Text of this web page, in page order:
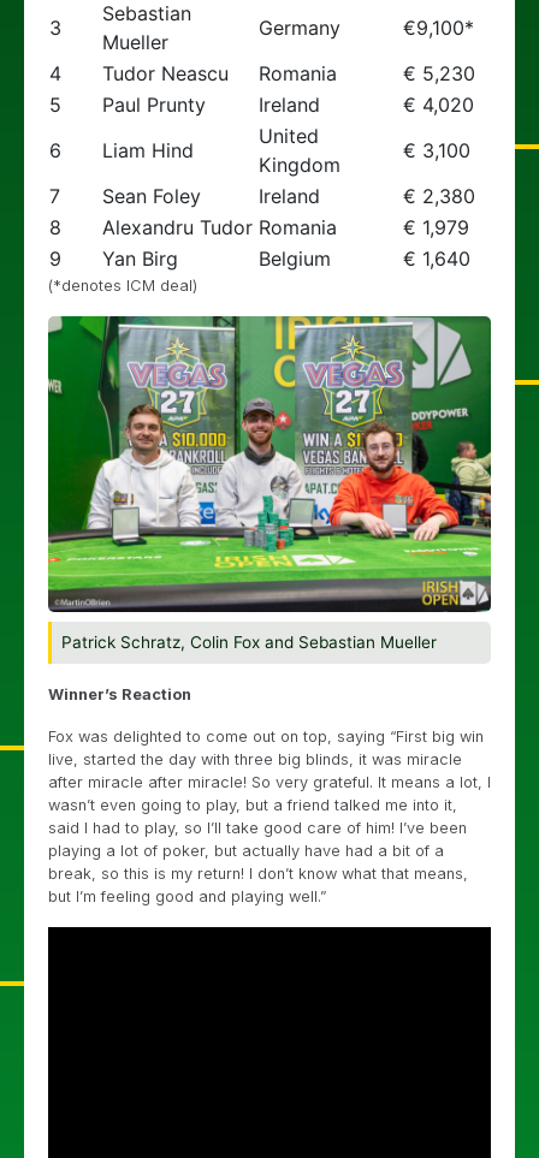
3
Sebastian
Mueller
Germany
€9,100*
4
Tudor Neascu Romania
€ 5,230
5
Paul Prunty Ireland
€ 4,020
6
Liam Hind
United
Kingdom
€ 3,100
7
Sean Foley Ireland
€ 2,380
8
Alexandru Tudor Romania
€ 1,979
9
Yan Birg Belgium € 1,640
(*denotes ICM deal)
Patrick Schratz, Colin Fox and Sebastian Mueller
Winner’s Reaction
Fox was delighted to come out on top, saying “First big win
live, started the day with three big blinds, it was miracle
after miracle after miracle! So very grateful. It means a lot, I
wasn’t even going to play, but a friend talked me into it,
said I had to play, so I’ll take good care of him! I’ve been
playing a lot of poker, but actually have had a bit of a
break, so this is my return! I don’t know what that means,
but I’m feeling good and playing well.”